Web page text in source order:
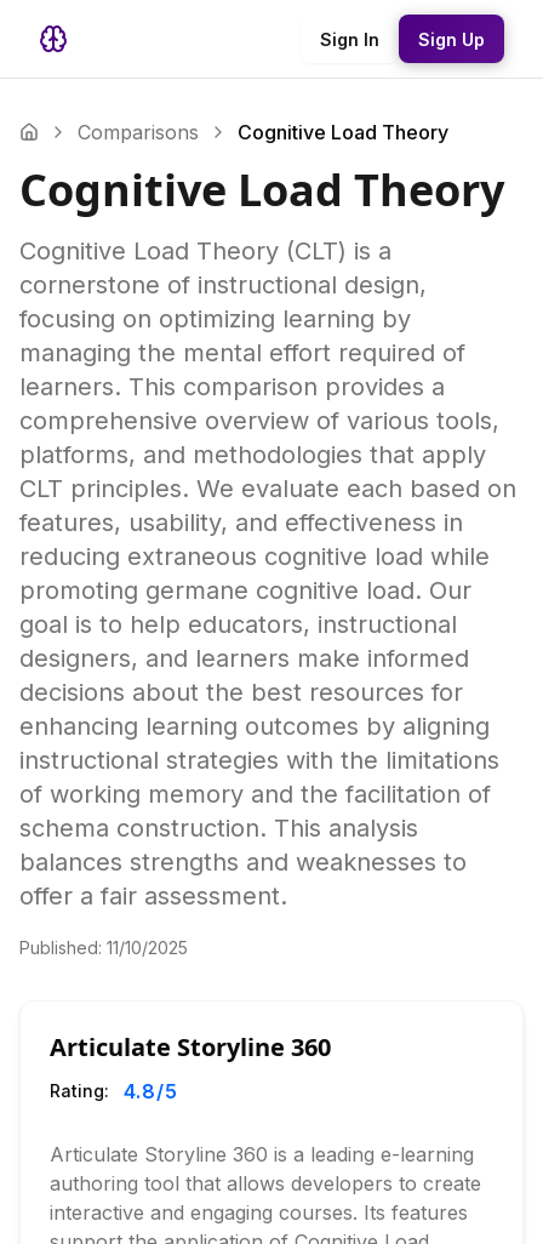
Sign In Sign Up
Comparisons Cognitive Load Theory
Cognitive Load Theory
Cognitive Load Theory (CLT) is a
cornerstone of instructional design,
focusing on optimizing learning by
managing the mental effort required of
learners. This comparison provides a
comprehensive overview of various tools,
platforms, and methodologies that apply
CLT principles. We evaluate each based on
features, usability, and effectiveness in
reducing extraneous cognitive load while
promoting germane cognitive load. Our
goal is to help educators, instructional
designers, and learners make informed
decisions about the best resources for
enhancing learning outcomes by aligning
instructional strategies with the limitations
of working memory and the facilitation of
schema construction. This analysis
balances strengths and weaknesses to
offer a fair assessment.
Published: 11/10/2025
Articulate Storyline 360
Rating: 4.8/5
Articulate Storyline 360 is a leading e-learning
authoring tool that allows developers to create
interactive and engaging courses. Its features